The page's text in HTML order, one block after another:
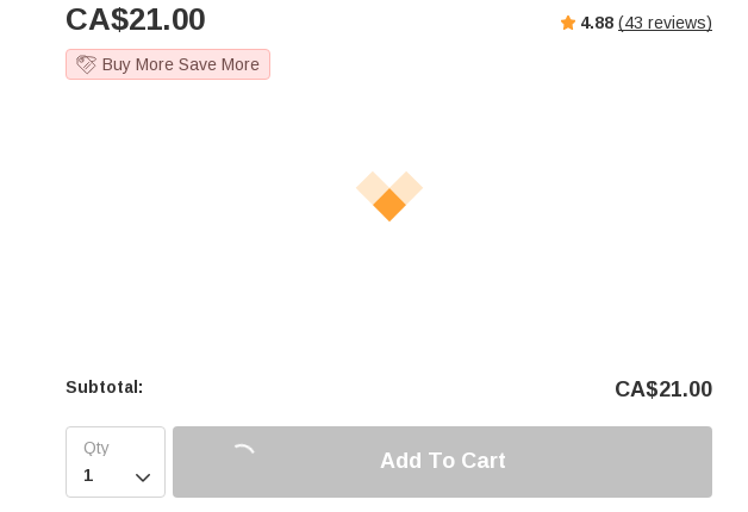
CA$21.00 4.88 (43 reviews)
Buy More Save More
Subtotal: CA$21.00

Add To Cart